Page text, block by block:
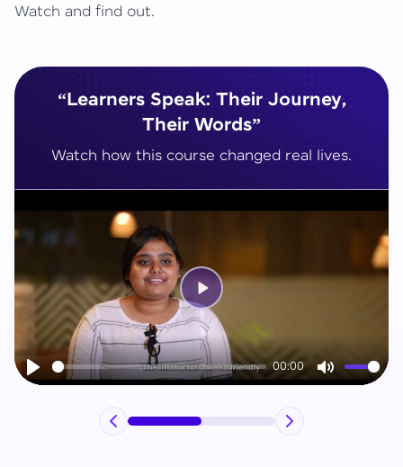
Watch and find out.
“Learners Speak: Their Journey,
Their Words”
Watch how this course changed real lives.
Play
00:00
Mute
Play